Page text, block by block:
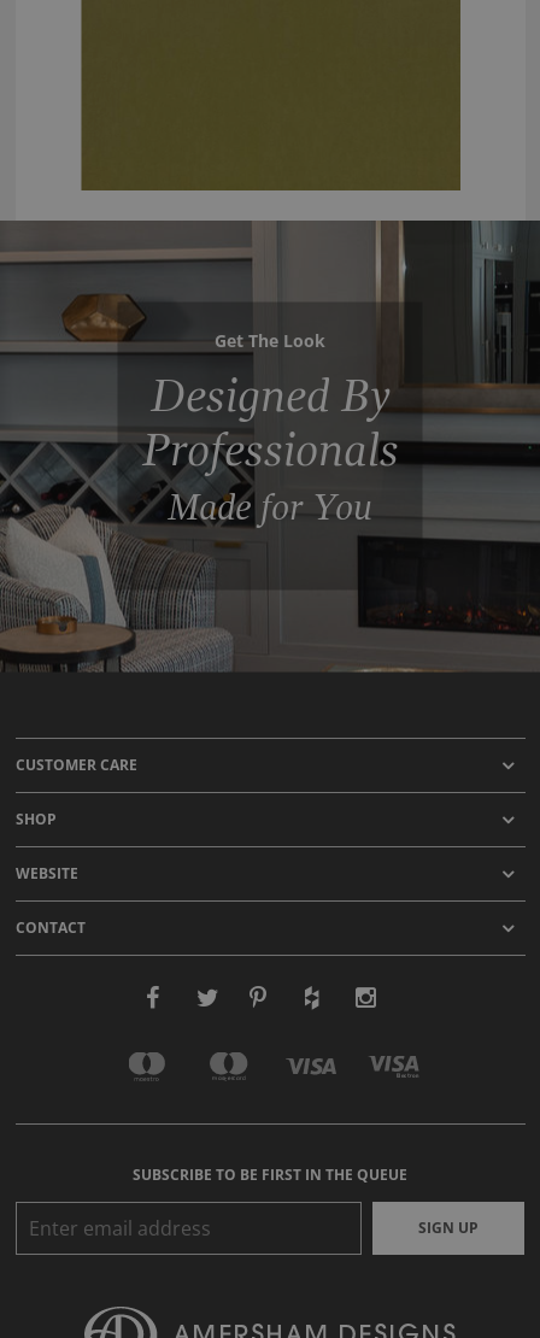
Get The Look
Designed By
Professionals
Made for You
CUSTOMER CARE
SHOP
WEBSITE
CONTACT
SUBSCRIBE TO BE FIRST IN THE QUEUE
SIGN UP